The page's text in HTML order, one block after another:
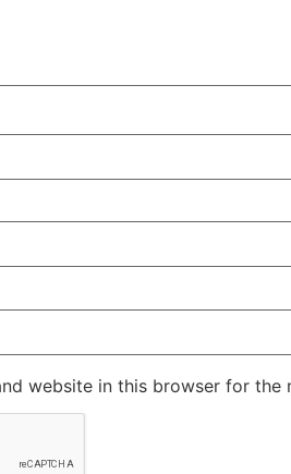
website in this browser for the